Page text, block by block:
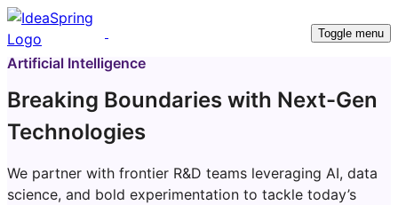
Toggle menu
Artificial Intelligence
Breaking Boundaries with Next-Gen
Technologies
We partner with frontier R&D teams leveraging AI, data
science, and bold experimentation to tackle today’s